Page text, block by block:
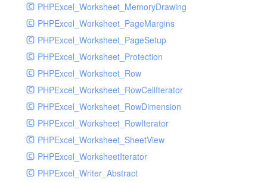
PHPExcel_Worksheet_MemoryDrawing
PHPExcel_Worksheet_PageMargins
PHPExcel_Worksheet_PageSetup
PHPExcel_Worksheet_Protection
PHPExcel_Worksheet_Row
PHPExcel_Worksheet_RowCellIterator
PHPExcel_Worksheet_RowDimension
PHPExcel_Worksheet_RowIterator
PHPExcel_Worksheet_SheetView
PHPExcel_WorksheetIterator
PHPExcel_Writer_Abstract